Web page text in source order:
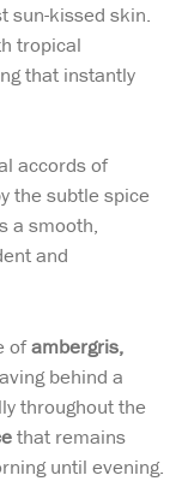
sun-kissed skin.
tropical
that instantly
accords of
the subtle spice
a smooth,
and
ofambergris,
behind a
throughout the
that remains
until evening.